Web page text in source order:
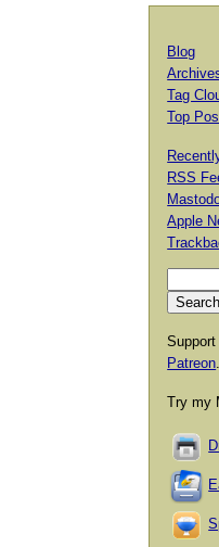
Blog
Tag
Top
RSS
Apple
Patreon.
Try my